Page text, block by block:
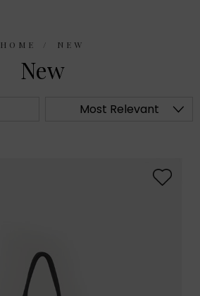
HOME NEW
New
Most Relevant